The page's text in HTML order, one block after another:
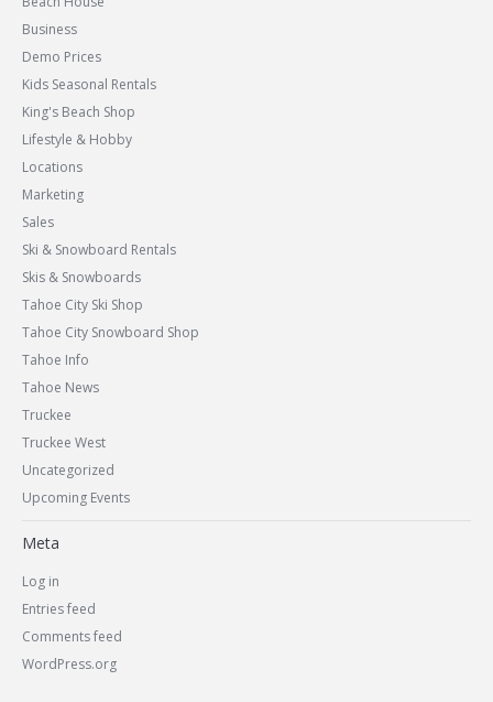
Business
Demo Prices
Kids Seasonal Rentals
King's Beach Shop
Lifestyle & Hobby
Locations
Marketing
Sales
Ski & Snowboard Rentals
Skis & Snowboards
Tahoe City Ski Shop
Tahoe City Snowboard Shop
Tahoe Info
Tahoe News
Truckee
Truckee West
Uncategorized
Upcoming Events
Meta
Log in
Entries feed
Comments feed
WordPress.org